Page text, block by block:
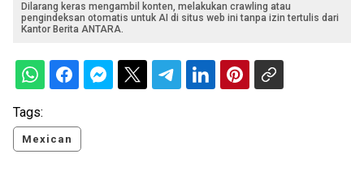
Dilarang keras mengambil konten, melakukan crawling atau
pengindeksan otomatis untuk AI di situs web ini tanpa izin tertulis dari
Kantor Berita ANTARA.
Tags:
Mexican